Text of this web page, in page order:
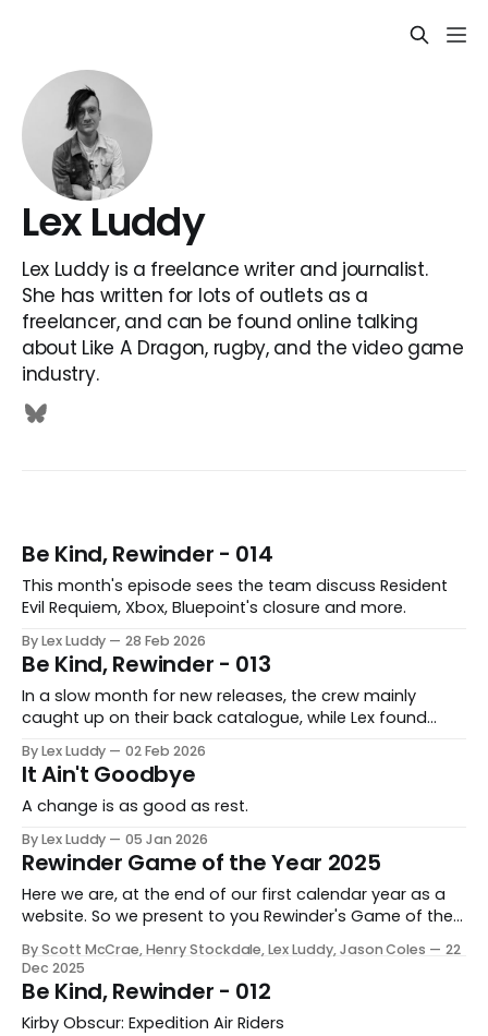
Lex Luddy
Lex Luddy is a freelance writer and journalist.
She has written for lots of outlets as a
freelancer, and can be found online talking
about Like A Dragon, rugby, and the video game
industry.
Be Kind, Rewinder - 014
This month's episode sees the team discuss Resident
Evil Requiem, Xbox, Bluepoint's closure and more.
By Lex Luddy 28 Feb 2026
Be Kind, Rewinder - 013
In a slow month for new releases, the crew mainly
caught up on their back catalogue, while Lex found
By Lex Luddy 02 Feb 2026
It Ain't Goodbye
A change is as good as rest.
By Lex Luddy 05 Jan 2026
Rewinder Game of the Year 2025
Here we are, at the end of our first calendar year as a
website. So we present to you Rewinder's Game of the
By Scott McCrae, Henry Stockdale, Lex Luddy, Jason Coles
22
Dec 2025
Be Kind, Rewinder - 012
Kirby Obscur: Expedition Air Riders